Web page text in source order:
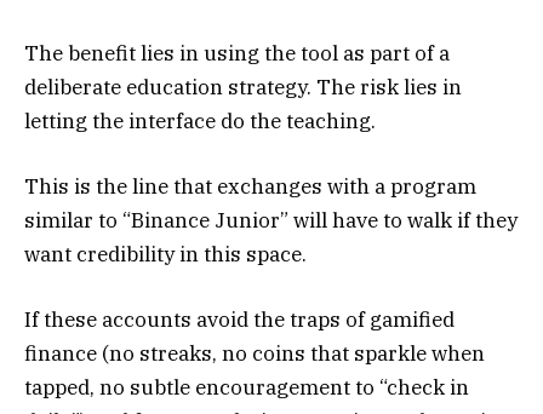
The benefit lies in using the tool as part of a
deliberate education strategy. The risk lies in
letting the interface do the teaching.
This is the line that exchanges with a program
similar to “Binance Junior” will have to walk if they
want credibility in this space.
If these accounts avoid the traps of gamified
finance (no streaks, no coins that sparkle when
tapped, no subtle encouragement to “check in